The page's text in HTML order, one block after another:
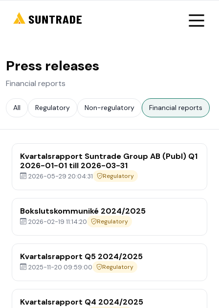
Press releases
Financial reports
All Regulatory Non-regulatory Financial reports
Kvartalsrapport Suntrade Group AB (Publ) Q1
2026-01-01 till 2026-03-31
2026-05-29 20:04:31 Regulatory
Bokslutskommuniké 2024/2025
2026-02-19 11:14:20 Regulatory
Kvartalsrapport Q5 2024/2025
2025-11-20 09:59:00 Regulatory
Kvartalsrapport Q4 2024/2025